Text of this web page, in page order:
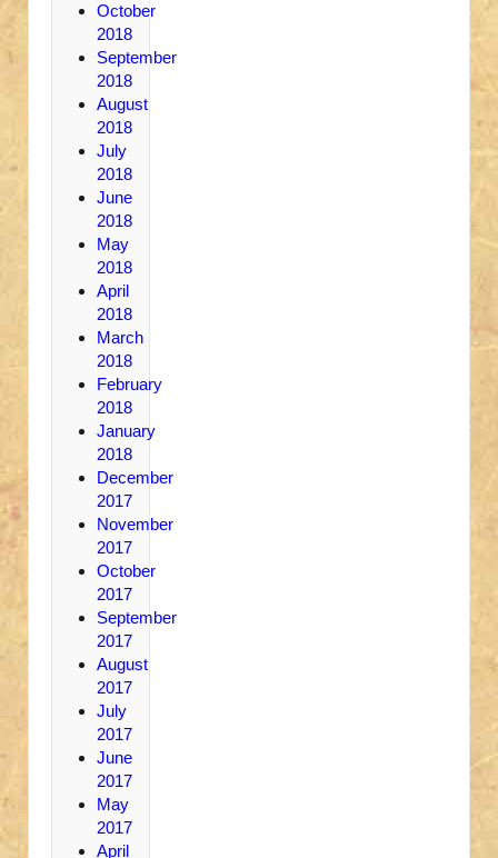
October
2018
September
2018
August
2018
July
2018
June
2018
May
2018
April
2018
March
2018
February
2018
January
2018
December
2017
November
2017
October
2017
September
2017
August
2017
July
2017
June
2017
May
2017
April